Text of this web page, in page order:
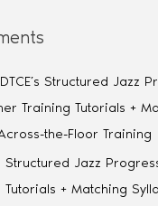
DTCE’s Structured Jazz
Training Tutorials +
the-Floor Training
Structured Jazz
+ Matching